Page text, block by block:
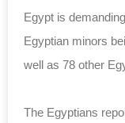
Egypt is
Egyptian minors
well as 78 other
The Egyptians